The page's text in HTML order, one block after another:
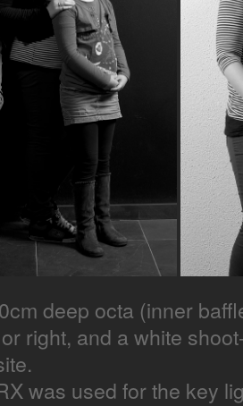
deep octa (inner
right, and a white
was used for the key